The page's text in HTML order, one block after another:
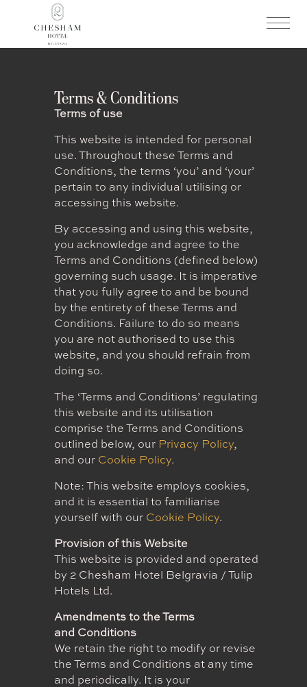
Terms & Conditions
Terms of use
This website is intended for personal
use. Throughout these Terms and
Conditions, the terms ‘you’ and ‘your’
pertain to any individual utilising or
accessing this website.
By accessing and using this website,
you acknowledge and agree to the
Terms and Conditions (defined below)
governing such usage. It is imperative
that you fully agree to and be bound
by the entirety of these Terms and
Conditions. Failure to do so means
you are not authorised to use this
website, and you should refrain from
doing so.
The ‘Terms and Conditions’ regulating
this website and its utilisation
comprise the Terms and Conditions
outlined below, our Privacy Policy,
and our Cookie Policy.
Note: This website employs cookies,
and it is essential to familiarise
yourself with our Cookie Policy.
Provision of this Website
This website is provided and operated
by 2 Chesham Hotel Belgravia / Tulip
Hotels Ltd.
Amendments to the Terms
and Conditions
We retain the right to modify or revise
the Terms and Conditions at any time
and periodically. It is your